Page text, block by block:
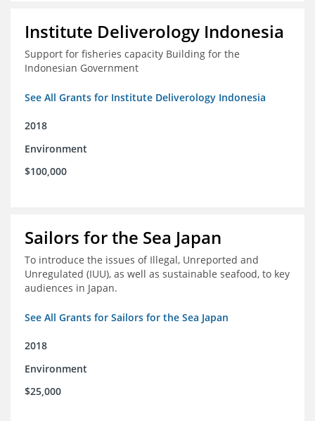
Institute Deliverology Indonesia
Support for fisheries capacity Building for the
Indonesian Government
See All Grants for Institute Deliverology Indonesia
2018
Environment
$100,000
Sailors for the Sea Japan
To introduce the issues of Illegal, Unreported and
Unregulated (IUU), as well as sustainable seafood, to key
audiences in Japan.
See All Grants for Sailors for the Sea Japan
2018
Environment
$25,000